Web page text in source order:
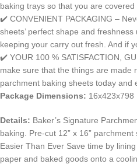
baking trays so that you are covered
✔️ CONVENIENT PACKAGING –
sheets’ perfect shape and
keeping your carry out fresh. And if
✔️ YOUR 100 % SATISFACTION,
make sure that the things are made
parchment baking sheets today and
Package Dimensions: 16x423x798
Details: Baker’s Signature
baking. Pre-cut 12” x 16”
Easier Than Ever Save time by
paper and baked goods onto a